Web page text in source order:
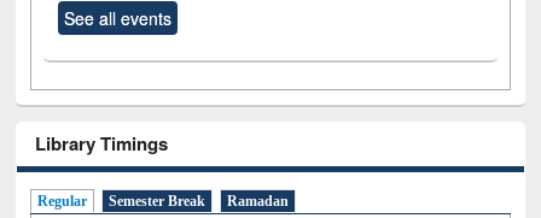
See all events
Library Timings
Regular Semester Break Ramadan